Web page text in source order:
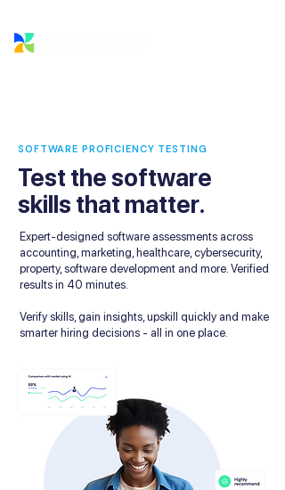
SOFTWARE PROFICIENCY TESTING
Test the software
skills that matter.
Expert-designed software assessments across
accounting, marketing, healthcare, cybersecurity,
property, software development and more. Verified
results in 40 minutes.
Verify skills, gain insights, upskill quickly and make
smarter hiring decisions - all in one place.